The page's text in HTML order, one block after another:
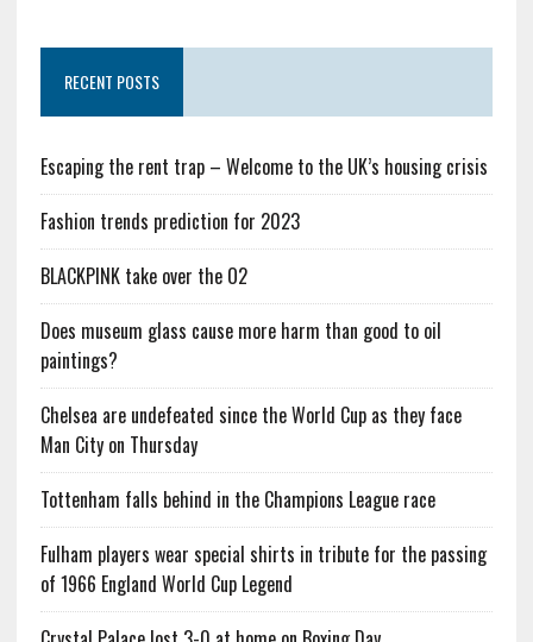
RECENT POSTS
Escaping the rent trap – Welcome to the UK’s housing crisis
Fashion trends prediction for 2023
BLACKPINK take over the O2
Does museum glass cause more harm than good to oil
paintings?
Chelsea are undefeated since the World Cup as they face
Man City on Thursday
Tottenham falls behind in the Champions League race
Fulham players wear special shirts in tribute for the passing
of 1966 England World Cup Legend